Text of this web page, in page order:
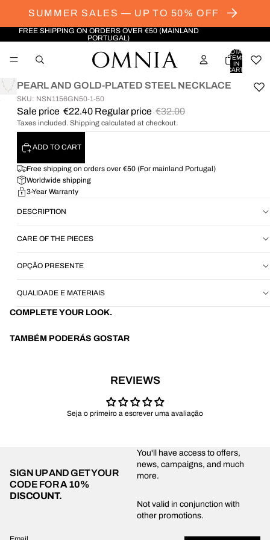
SUMMER SALES — UP TO 50% OFF
FREE SHIPPING ON ORDERS OVER €50 (MAINLAND
PORTUGAL)
TOTAL
ITEMS
IN
CART:
OPEN
IMAGE
SCREEN
PEARL AND GOLD-PLATED STEEL NECKLACE
SKU: NSN1156GN50-1-50
Sale price €22.40 Regular price €32.00
Taxes included. Shipping calculated at checkout.
ADD TO CART
Free shipping on orders over €50 (For mainland Portugal)
Worldwide shipping
3-Year Warranty
DESCRIPTION
CARE OF THE PIECES
OPÇÃO PRESENTE
QUALIDADE E MATERIAIS
COMPLETE YOUR LOOK.
TAMBÉM PODERÁS GOSTAR
REVIEWS
Seja o primeiro a escrever uma avaliação
SIGN UP AND GET YOUR
CODE FORA 10%
DISCOUNT.
You'll have access to offers,
news, campaigns, and much
more.
Not valid in conjunction with
other promotions.